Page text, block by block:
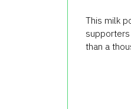
This milk
than a